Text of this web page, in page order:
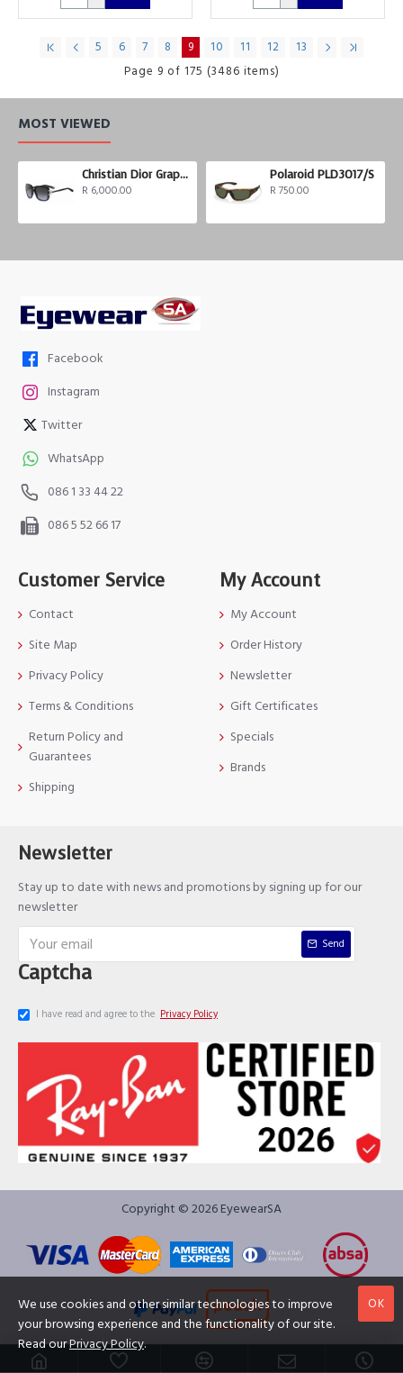
5 6 7 8 9 10 11 12
13
Page 9 of 175 (3486 items)
MOST VIEWED
Christian Dior Graphix 3
R 6,000.00
Polaroid PLD3017/S
R 750.00
Facebook
Instagram
Twitter
WhatsApp
086 1 33 44 22
086 5 52 66 17
Customer Service
Contact
Site Map
Privacy Policy
Terms & Conditions
Return Policy and
Guarantees
Shipping
My Account
My Account
Order History
Newsletter
Gift Certificates
Specials
Brands
Newsletter
Stay up to date with news and promotions by signing up for our
newsletter
Send
Captcha
I have read and agree to the Privacy Policy
Copyright © 2026 EyewearSA
OK
We use cookies and other similar technologies to improve
your browsing experience and the functionality of our site.
Read ourPrivacy Policy.